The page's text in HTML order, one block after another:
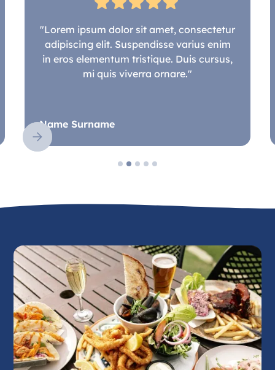
"Lorem ipsum dolor sit amet, consectetur
adipiscing elit. Suspendisse varius enim
in eros elementum tristique. Duis cursus,
mi quis viverra ornare."
Name Surname
Slide 2 of 5.